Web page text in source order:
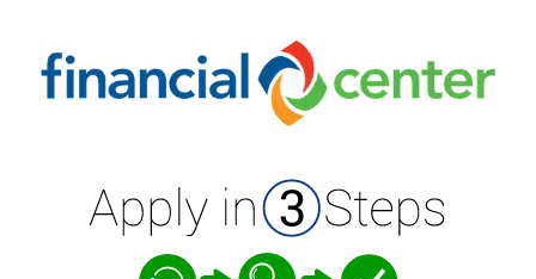
Home Equity Loan Information